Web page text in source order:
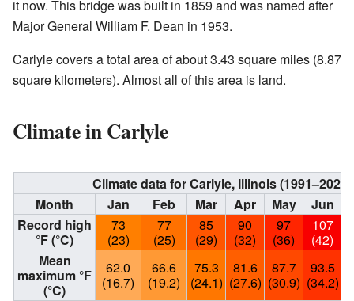
it now. This bridge was built in 1859 and was named after
Major General William F. Dean in 1953.
Carlyle covers a total area of about 3.43 square miles (8.87
square kilometers). Almost all of this area is land.
Climate in Carlyle
Climate data for Carlyle, Illinois
Month
Jan Feb Mar Apr May Jun
Record high
°F (°C)
73
(23)
77
(25)
85
(29)
90
(32)
97
(36)
107
(42)
Mean
maximum °F
(°C)
62.0
(16.7)
66.6
(19.2)
75.3
(24.1)
81.6
(27.6)
87.7
(30.9)
93.5
(34.2)